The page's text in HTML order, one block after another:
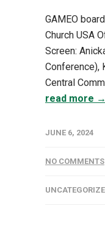
GAMEO
Church USA
Screen:
Conference),
Central
read more →
JUNE 6, 2024
NO COMMENTS